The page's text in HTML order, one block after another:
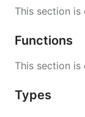
This section is
Functions
This section is
Types